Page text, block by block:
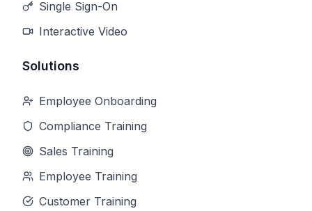
Single Sign-On
Interactive Video
Solutions
Employee Onboarding
Compliance Training
Sales Training
Employee Training
Customer Training